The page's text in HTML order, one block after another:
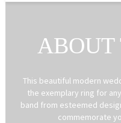
This beautiful modern
the exemplary ring for
band from esteemed
commemorate